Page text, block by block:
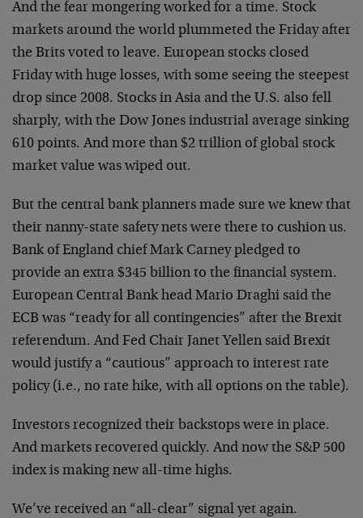
And the fear mongering worked for a time. Stock
markets around the world plummeted the Friday after
the Brits voted to leave. European stocks closed
Friday with huge losses, with some seeing the steepest
drop since 2008. Stocks in Asia and the U.S. also fell
sharply, with the Dow Jones industrial average sinking
610 points. And more than $2 trillion of global stock
market value was wiped out.
But the central bank planners made sure we knew that
their nanny-state safety nets were there to cushion us.
Bank of England chief Mark Carney pledged to
provide an extra $345 billion to the financial system.
European Central Bank head Mario Draghi said the
ECB was “ready for all contingencies” after the Brexit
referendum. And Fed Chair Janet Yellen said Brexit
would justify a “cautious” approach to interest rate
policy (i.e., no rate hike, with all options on the table).
Investors recognized their backstops were in place.
And markets recovered quickly. And now the S&P 500
index is making new all-time highs.
We’ve received an “all-clear” signal yet again.